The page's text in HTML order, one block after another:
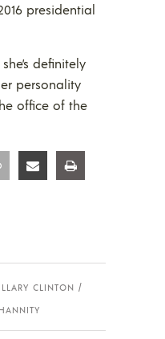
presidential
definitely
personality
office of the
Share Share
CLINTON